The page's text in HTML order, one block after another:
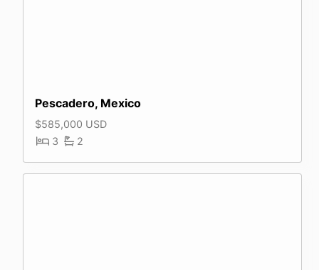
Pescadero, Mexico
$585,000 USD
3
2